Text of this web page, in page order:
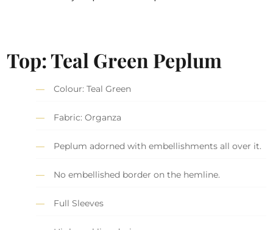
Top: Teal Green Peplum
Colour: Teal Green
Fabric: Organza
Peplum adorned with embellishments all over it.
No embellished border on the hemline.
Full Sleeves